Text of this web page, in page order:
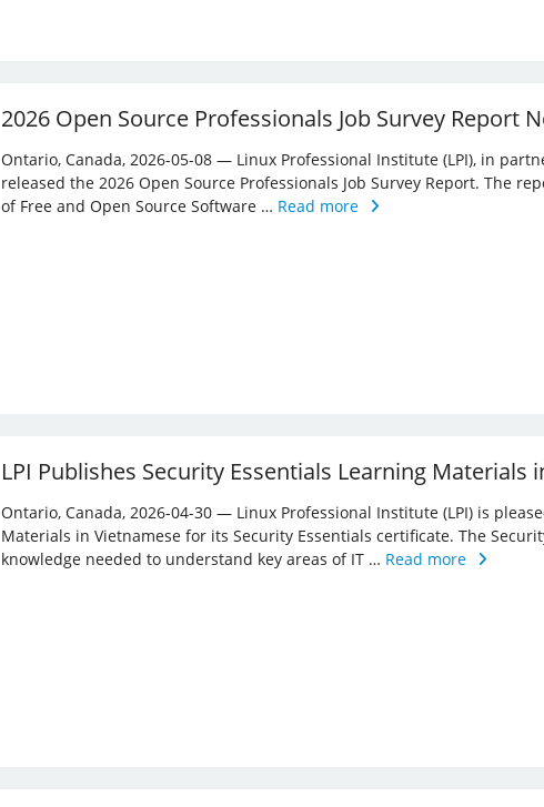
2026 Open Source Professionals Job Survey Report
Ontario, Canada, 2026-05-08 — Linux Professional Institute (LPI), in
released the 2026 Open Source Professionals Job Survey Report. The
of Free and Open Source Software … Read more
LPI Publishes Security Essentials Learning Materials
Ontario, Canada, 2026-04-30 — Linux Professional Institute (LPI) is
Materials in Vietnamese for its Security Essentials certificate. The
knowledge needed to understand key areas of IT … Read more